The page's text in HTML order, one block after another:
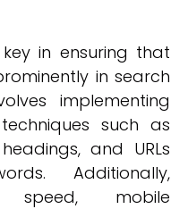
in ensuring that
in search
implementing
such as
and URLs
Additionally,
speed, mobile